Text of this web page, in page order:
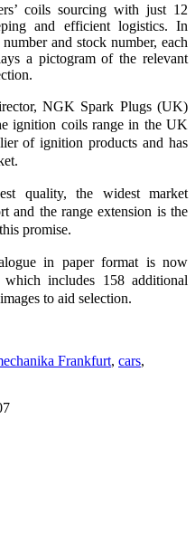
coils sourcing with just 12
and efficient logistics. In
and stock number, each
a pictogram of the relevant
NGK Spark Plugs (UK)
ignition coils range in the UK
of ignition products and has
quality, the widest market
and the range extension is the
promise.
in paper format is now
includes 158 additional
to aid selection.
Frankfurt, cars,